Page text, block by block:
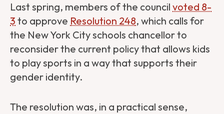
Last spring, members of the council voted 8-
3 to approve Resolution 248, which calls for
the New York City schools chancellor to
reconsider the current policy that allows kids
to play sports in a way that supports their
gender identity.
The resolution was, in a practical sense,